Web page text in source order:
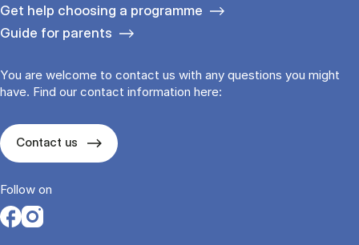
Get help choosing a programme
Guide for parents
You are welcome to contact us with any questions you might
have. Find our contact information here:
Contact us
Follow on
Opens in a new tab
Opens in a new tab